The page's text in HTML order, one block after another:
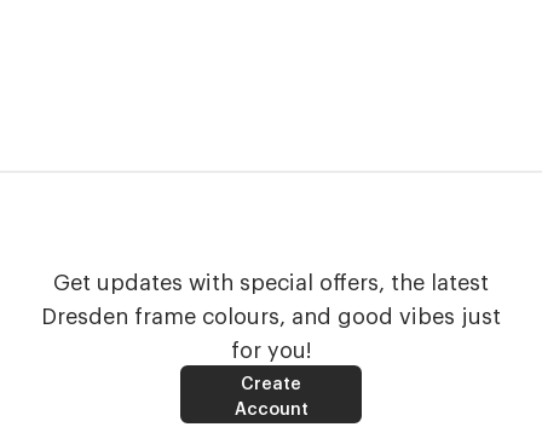
Get updates with special offers, the latest
Dresden frame colours, and good vibes just
for you!
Create
Account